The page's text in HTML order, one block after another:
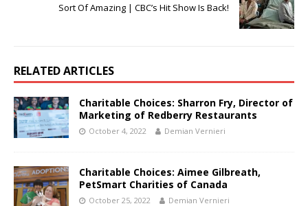
Sort Of Amazing | CBC’s Hit Show Is Back!
RELATED ARTICLES
Charitable Choices: Sharron Fry, Director of
Marketing of Redberry Restaurants
October 4, 2022 Demian Vernieri
Charitable Choices: Aimee Gilbreath,
PetSmart Charities of Canada
October 25, 2022 Demian Vernieri